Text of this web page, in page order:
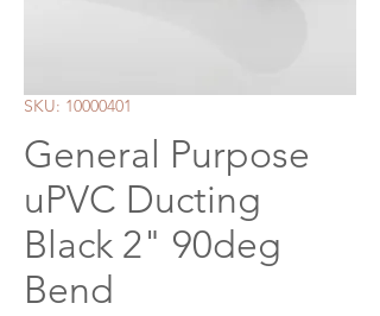
SKU: 10000401
General Purpose
uPVC Ducting
Black 2" 90deg
Bend